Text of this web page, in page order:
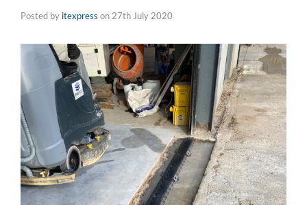
Posted by itexpress on 27th July 2020